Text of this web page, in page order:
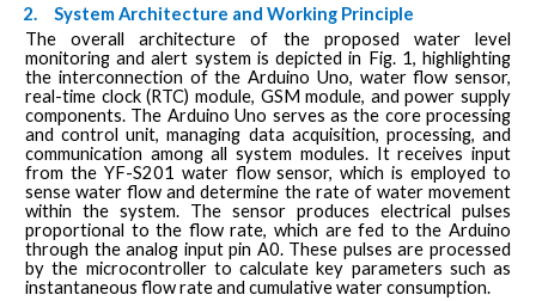
2.
System Architecture and Working Principle
The overall architecture of the proposed water level
monitoring and alert system is depicted in Fig. 1, highlighting
the interconnection of the Arduino Uno, water flow sensor,
real-time clock (RTC) module, GSM module, and power supply
components. The Arduino Uno serves as the core processing
and control unit, managing data acquisition, processing, and
communication among all system modules. It receives input
from the YF-S201 water flow sensor, which is employed to
sense water flow and determine the rate of water movement
within the system. The sensor produces electrical pulses
proportional to the flow rate, which are fed to the Arduino
through the analog input pin A0. These pulses are processed
by the microcontroller to calculate key parameters such as
instantaneous flow rate and cumulative water consumption.